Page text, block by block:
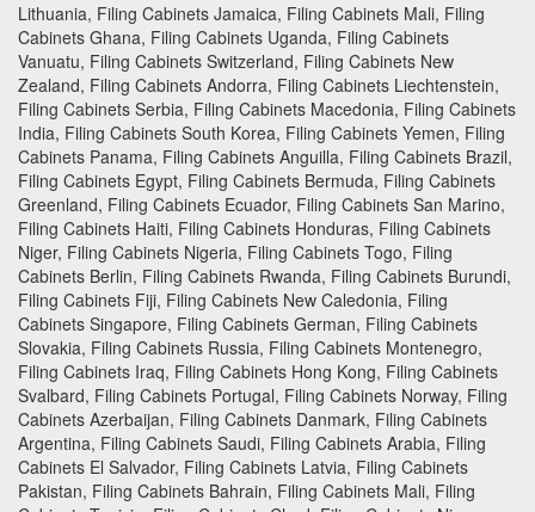
Lithuania, Filing Cabinets Jamaica, Filing Cabinets Mali, Filing
Cabinets Ghana, Filing Cabinets Uganda, Filing Cabinets
Vanuatu, Filing Cabinets Switzerland, Filing Cabinets New
Zealand, Filing Cabinets Andorra, Filing Cabinets Liechtenstein,
Filing Cabinets Serbia, Filing Cabinets Macedonia, Filing Cabinets
India, Filing Cabinets South Korea, Filing Cabinets Yemen, Filing
Cabinets Panama, Filing Cabinets Anguilla, Filing Cabinets Brazil,
Filing Cabinets Egypt, Filing Cabinets Bermuda, Filing Cabinets
Greenland, Filing Cabinets Ecuador, Filing Cabinets San Marino,
Filing Cabinets Haiti, Filing Cabinets Honduras, Filing Cabinets
Niger, Filing Cabinets Nigeria, Filing Cabinets Togo, Filing
Cabinets Berlin, Filing Cabinets Rwanda, Filing Cabinets Burundi,
Filing Cabinets Fiji, Filing Cabinets New Caledonia, Filing
Cabinets Singapore, Filing Cabinets German, Filing Cabinets
Slovakia, Filing Cabinets Russia, Filing Cabinets Montenegro,
Filing Cabinets Iraq, Filing Cabinets Hong Kong, Filing Cabinets
Svalbard, Filing Cabinets Portugal, Filing Cabinets Norway, Filing
Cabinets Azerbaijan, Filing Cabinets Danmark, Filing Cabinets
Argentina, Filing Cabinets Saudi, Filing Cabinets Arabia, Filing
Cabinets El Salvador, Filing Cabinets Latvia, Filing Cabinets
Pakistan, Filing Cabinets Bahrain, Filing Cabinets Mali, Filing